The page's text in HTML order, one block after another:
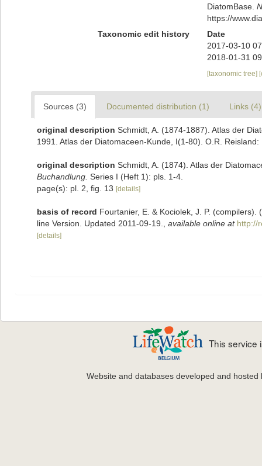
DiatomBase.
https://
Taxonomic edit history
Date
2017-03-10
2018-01-31
[taxonomic tree]
Sources (3) Documented distribution (1) Links (4)
original description Schmidt, A. (1874-1887). Atlas der
1991. Atlas der Diatomaceen-Kunde, I(1-80). O.R. Reisland:
original description Schmidt, A. (1874). Atlas der
Buchandlung. Series I (Heft 1): pls. 1-4.
page(s): pl. 2, fig. 13 [details]
basis of record Fourtanier, E. & Kociolek, J. P.
line Version. Updated 2011-09-19.
available online at http://
[details]
This service
Website and databases developed and hosted